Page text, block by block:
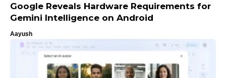
Google Reveals Hardware Requirements for
Gemini Intelligence on Android
Aayush